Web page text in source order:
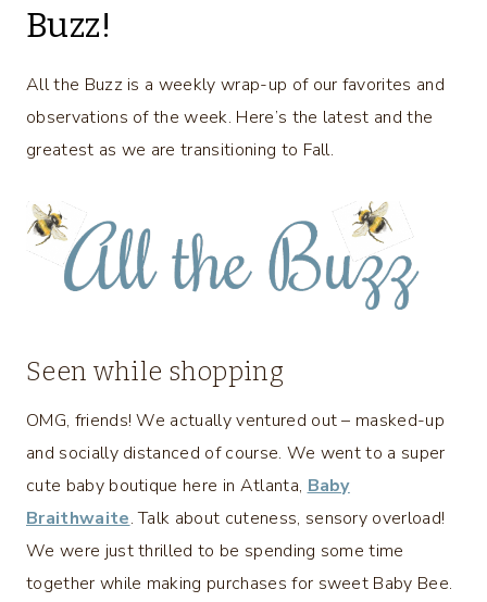
Buzz!
All the Buzz is a weekly wrap-up of our favorites and
observations of the week. Here’s the latest and the
greatest as we are transitioning to Fall.
Seen while shopping
OMG, friends! We actually ventured out – masked-up
and socially distanced of course. We went to a super
cute baby boutique here in Atlanta, Baby
Braithwaite. Talk about cuteness, sensory overload!
We were just thrilled to be spending some time
together while making purchases for sweet Baby Bee.